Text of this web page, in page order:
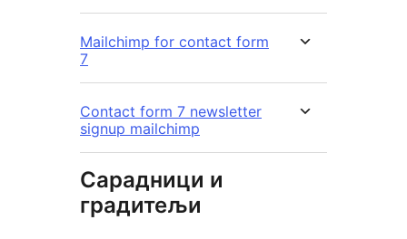
Mailchimp for contact form
7
Contact form 7 newsletter
signup mailchimp
Сарадници и
градитељи